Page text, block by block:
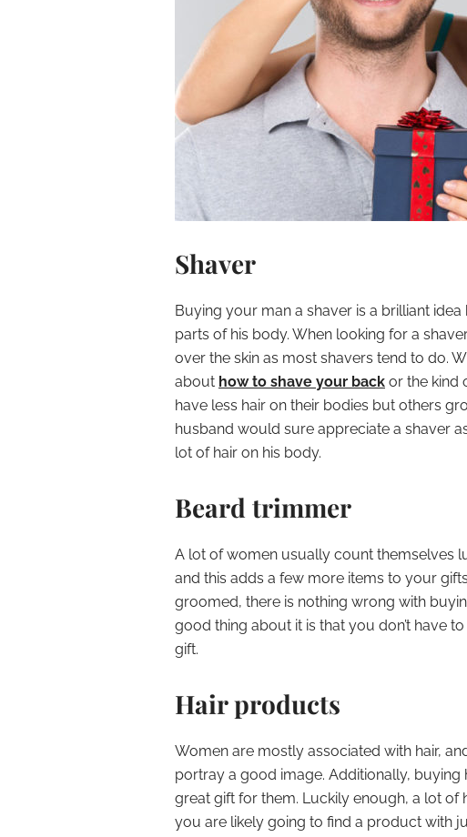
Shaver
Buying your man a shaver is a brilliant
parts of his body. When looking for a
over the skin as most shavers tend to do.
about how to shave your back or the kind
have less hair on their bodies but others
husband would sure appreciate a shaver
lot of hair on his body.
Beard trimmer
A lot of women usually count themselves
and this adds a few more items to your
groomed, there is nothing wrong with
good thing about it is that you don’t have
gift.
Hair products
Women are mostly associated with hair,
portray a good image. Additionally,
great gift for them. Luckily enough, a lot of
you are likely going to find a product with